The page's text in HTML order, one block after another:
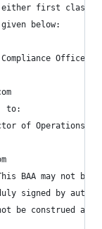
either first class
below:
Officer
to:
of Operations
This BAA may not
signed by
be construed